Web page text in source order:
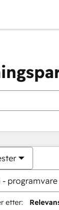
- programvare
etter: